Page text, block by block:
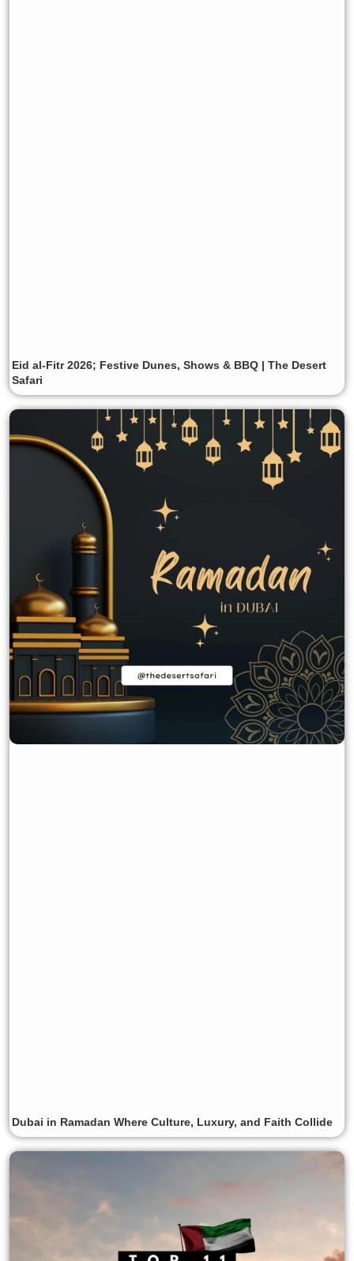
Eid al-Fitr 2026; Festive Dunes, Shows & BBQ | The Desert
Safari
Dubai in Ramadan Where Culture, Luxury, and Faith Collide